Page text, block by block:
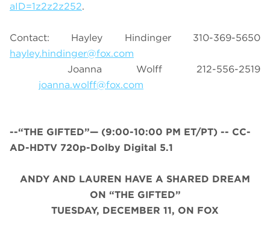
aID=1z2z2z252.
Contact: Hayley Hindinger 310-369-5650
hayley.hindinger@fox.com
Joanna Wolff 212-556-2519
joanna.wolff@fox.com
--“THE GIFTED”— (9:00-10:00 PM ET/PT) -- CC-
AD-HDTV 720p-Dolby Digital 5.1
ANDY AND LAUREN HAVE A SHARED DREAM
ON “THE GIFTED”
TUESDAY, DECEMBER 11, ON FOX